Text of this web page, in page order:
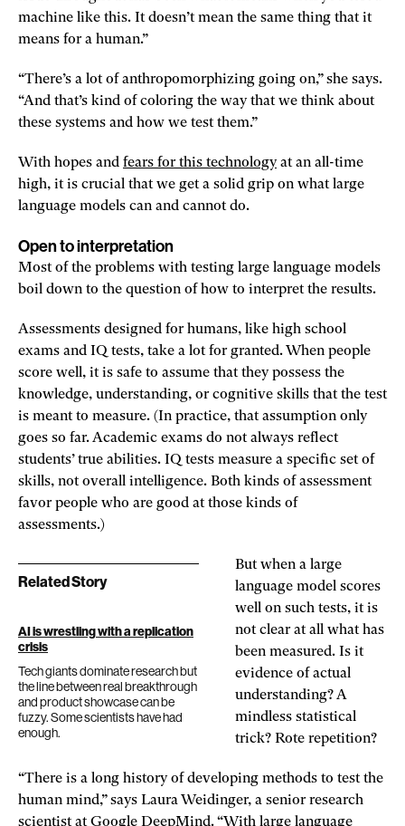
machine like this. It doesn’t mean the same thing that it
means for a human.”
“There’s a lot of anthropomorphizing going on,” she says.
“And that’s kind of coloring the way that we think about
these systems and how we test them.”
With hopes and fears for this technologyat an all-time
high, it is crucial that we get a solid grip on what large
language models can and cannot do.
Open to interpretation
Most of the problems with testing large language models
boil down to the question of how to interpret the results.
Assessments designed for humans, like high school
exams and IQ tests, take a lot for granted. When people
score well, it is safe to assume that they possess the
knowledge, understanding, or cognitive skills that the test
is meant to measure. (In practice, that assumption only
goes so far. Academic exams do not always reflect
students’ true abilities. IQ tests measure a specific set of
skills, not overall intelligence. Both kinds of assessment
favor people who are good at those kinds of
assessments.)
Related Story
AI is wrestling with a replication
crisis
Tech giants dominate research but
the line between real breakthrough
and product showcase can be
fuzzy. Some scientists have had
enough.
But when a large
language model scores
well on such tests, it is
not clear at all what has
been measured. Is it
evidence of actual
understanding? A
mindless statistical
trick? Rote repetition?
“There is a long history of developing methods to test the
human mind,” says Laura Weidinger, a senior research
scientist at Google DeepMind. “With large language